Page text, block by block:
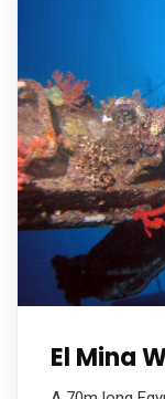
El Mina